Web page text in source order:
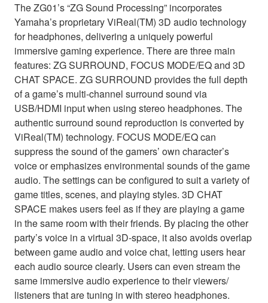
The ZG01’s “ZG Sound Processing” incorporates
Yamaha’s proprietary ViReal(TM) 3D audio technology
for headphones, delivering a uniquely powerful
immersive gaming experience. There are three main
features: ZG SURROUND, FOCUS MODE/EQ and 3D
CHAT SPACE. ZG SURROUND provides the full depth
of a game’s multi-channel surround sound via
USB/HDMI input when using stereo headphones. The
authentic surround sound reproduction is converted by
ViReal(TM) technology. FOCUS MODE/EQ can
suppress the sound of the gamers’ own character’s
voice or emphasizes environmental sounds of the game
audio. The settings can be configured to suit a variety of
game titles, scenes, and playing styles. 3D CHAT
SPACE makes users feel as if they are playing a game
in the same room with their friends. By placing the other
party’s voice in a virtual 3D-space, it also avoids overlap
between game audio and voice chat, letting users hear
each audio source clearly. Users can even stream the
same immersive audio experience to their viewers/
listeners that are tuning in with stereo headphones.